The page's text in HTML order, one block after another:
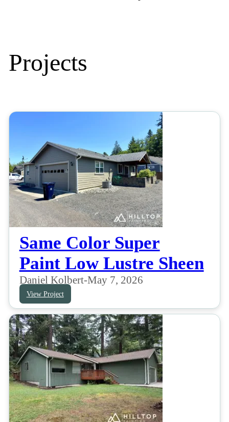
Projects
Same Color Super
Paint Low Lustre Sheen
Daniel Kolbert-May 7, 2026
View Project